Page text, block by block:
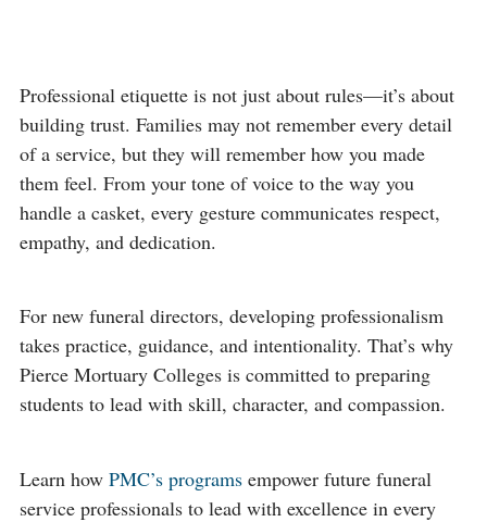
Professional etiquette is not just about rules—it’s about
building trust. Families may not remember every detail
of a service, but they will remember how you made
them feel. From your tone of voice to the way you
handle a casket, every gesture communicates respect,
empathy, and dedication.
For new funeral directors, developing professionalism
takes practice, guidance, and intentionality. That’s why
Pierce Mortuary Colleges is committed to preparing
students to lead with skill, character, and compassion.
Learn how PMC’s programsempower future funeral
service professionals to lead with excellence in every